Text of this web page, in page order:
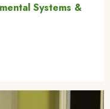
Systems &